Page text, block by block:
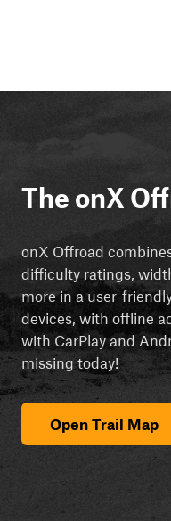
The onX
onX Offroad
difficulty ratings,
more in a user-
devices, with offline
with CarPlay and
missing today!
Open Trail Map